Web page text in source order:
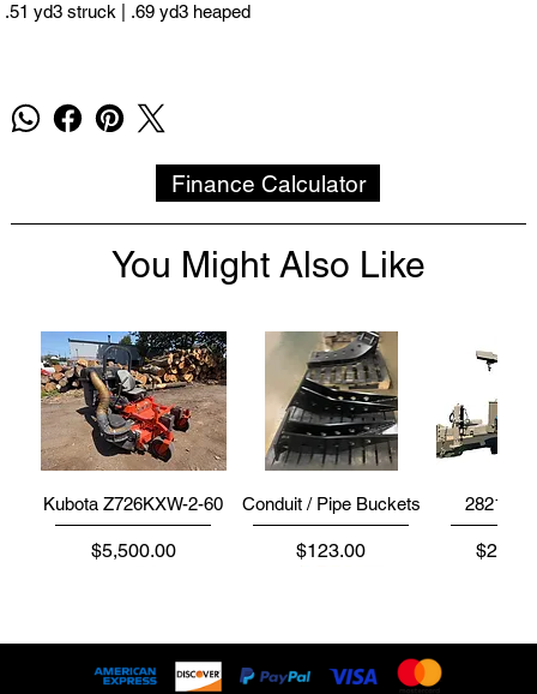
.51 yd3 struck | .69 yd3 heaped
Finance Calculator
You Might Also Like
Kubota Z726KXW-2-60
Price
$5,500.00
Conduit / Pipe Buckets
Price
$123.00
2821 |
Price